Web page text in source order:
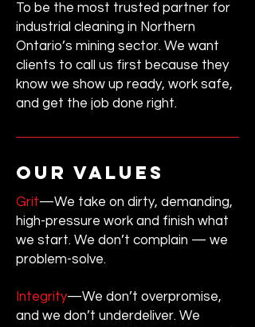
To be the most trusted partner for
industrial cleaning in Northern
Ontario’s mining sector. We want
clients to call us first because they
know we show up ready, work safe,
and get the job done right.
our values
Grit—We take on dirty, demanding,
high-pressure work and finish what
we start. We don’t complain — we
problem-solve.
Integrity—We don’t overpromise,
and we don’t underdeliver. We